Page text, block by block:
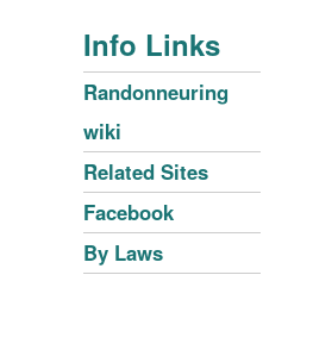
Info Links
Randonneuring
wiki
Related Sites
Facebook
By Laws